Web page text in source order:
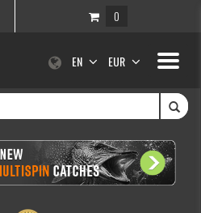
0
Toggle
EN EUR